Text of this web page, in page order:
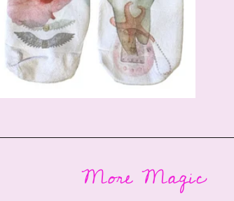
More Magic